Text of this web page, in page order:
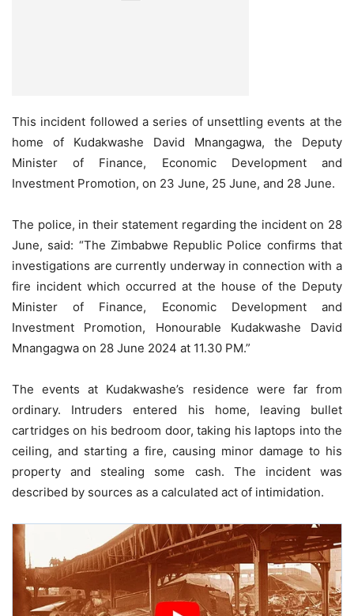
This incident followed a series of unsettling events at the
home of Kudakwashe David Mnangagwa, the Deputy
Minister of Finance, Economic Development and
Investment Promotion, on 23 June, 25 June, and 28 June.
The police, in their statement regarding the incident on 28
June, said: “The Zimbabwe Republic Police confirms that
investigations are currently underway in connection with a
fire incident which occurred at the house of the Deputy
Minister of Finance, Economic Development and
Investment Promotion, Honourable Kudakwashe David
Mnangagwa on 28 June 2024 at 11.30 PM.”
The events at Kudakwashe’s residence were far from
ordinary. Intruders entered his home, leaving bullet
cartridges on his bedroom door, taking his laptops into the
ceiling, and starting a fire, causing minor damage to his
property and stealing some cash. The incident was
described by sources as a calculated act of intimidation.